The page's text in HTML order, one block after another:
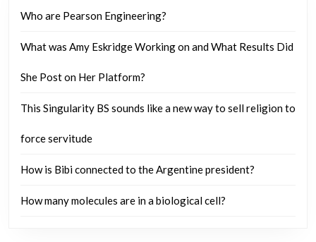
Who are Pearson Engineering?
What was Amy Eskridge Working on and What Results Did
She Post on Her Platform?
This Singularity BS sounds like a new way to sell religion to
force servitude
How is Bibi connected to the Argentine president?
How many molecules are in a biological cell?